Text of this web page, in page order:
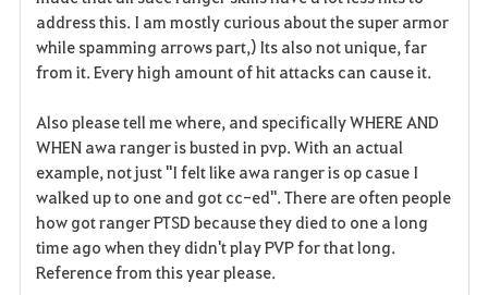
address this. I am mostly curious about the super armor
while spamming arrows part,) Its also not unique, far
from it. Every high amount of hit attacks can cause it.
Also please tell me where, and specifically WHERE AND
WHEN awa ranger is busted in pvp. With an actual
example, not just "I felt like awa ranger is op casue I
walked up to one and got cc-ed". There are often people
how got ranger PTSD because they died to one a long
time ago when they didn't play PVP for that long.
Reference from this year please.